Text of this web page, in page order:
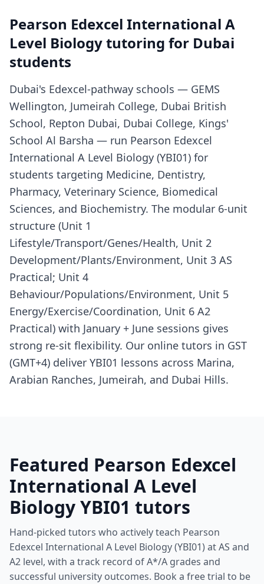
Pearson Edexcel International A
Level Biology tutoring for Dubai
students
Dubai's Edexcel-pathway schools — GEMS
Wellington, Jumeirah College, Dubai British
School, Repton Dubai, Dubai College, Kings'
School Al Barsha — run Pearson Edexcel
International A Level Biology (YBI01) for
students targeting Medicine, Dentistry,
Pharmacy, Veterinary Science, Biomedical
Sciences, and Biochemistry. The modular 6-unit
structure (Unit 1
Lifestyle/Transport/Genes/Health, Unit 2
Development/Plants/Environment, Unit 3 AS
Practical; Unit 4
Behaviour/Populations/Environment, Unit 5
Energy/Exercise/Coordination, Unit 6 A2
Practical) with January + June sessions gives
strong re-sit flexibility. Our online tutors in GST
(GMT+4) deliver YBI01 lessons across Marina,
Arabian Ranches, Jumeirah, and Dubai Hills.
Featured Pearson Edexcel
International A Level
Biology YBI01 tutors
Hand-picked tutors who actively teach Pearson
Edexcel International A Level Biology (YBI01) at AS and
A2 level, with a track record of A*/A grades and
successful university outcomes. Book a free trial to be